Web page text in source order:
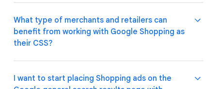
reapplies the margin on our bids after the auction
process is over. Google Shopping does not charge
any additional fees for its Google-quality
consultancy services.
auction (see "What's Google Shopping's pricing
model") and is reflected in your overall campaign
cost. There are no additional fees.
Google Shopping offers outstanding, Google-quality
service, presence and experience across Europe
(refer to pricing model for details).
What type of merchants and retailers can
benefit from working with Google Shopping as
their CSS?
Google Shopping enables retailers and merchants of
I want to start placing Shopping ads on the